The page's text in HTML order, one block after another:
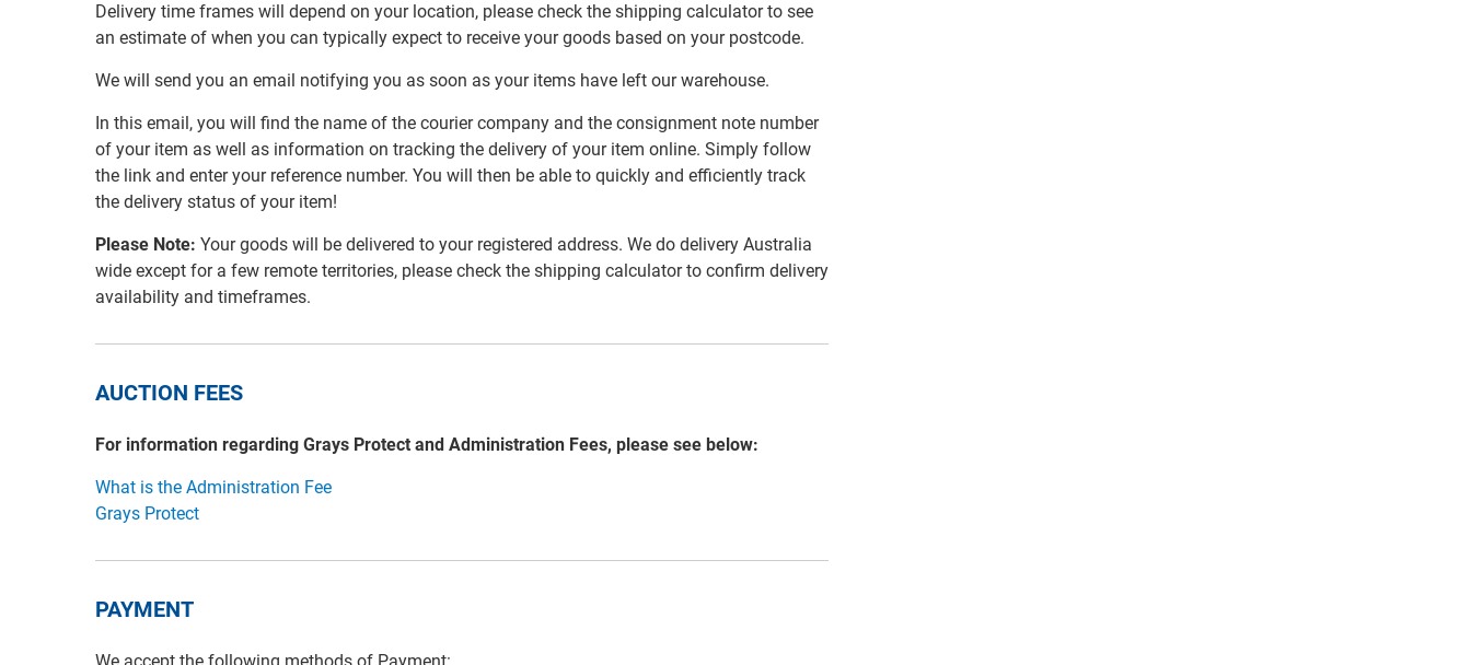
Delivery time frames will depend on your location, please check the shipping calculator to see
an estimate of when you can typically expect to receive your goods based on your postcode.
We will send you an email notifying you as soon as your items have left our warehouse.
In this email, you will find the name of the courier company and the consignment note number
of your item as well as information on tracking the delivery of your item online. Simply follow
the link and enter your reference number. You will then be able to quickly and efficiently track
the delivery status of your item!
Please Note: Your goods will be delivered to your registered address. We do delivery Australia
wide except for a few remote territories, please check the shipping calculator to confirm delivery
availability and timeframes.
AUCTION FEES
For information regarding Grays Protect and Administration Fees, please see below:
What is the Administration Fee
Grays Protect
PAYMENT